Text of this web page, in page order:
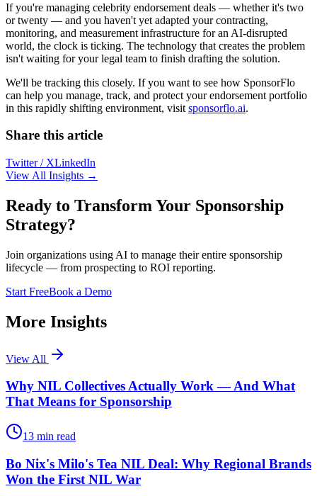
If you're managing celebrity endorsement deals — whether it's two
or twenty — and you haven't yet adapted your contracting,
monitoring, and measurement infrastructure for an AI-disrupted
world, the clock is ticking. The technology that creates the problem
isn't waiting for your legal team to finish drafting the solution.
We'll be tracking this closely. If you want to see how SponsorFlo
can help you manage, track, and protect your endorsement portfolio
in this rapidly shifting environment, visit sponsorflo.ai.
Share this article
Twitter / XLinkedIn
View All Insights →
Ready to Transform Your Sponsorship
Strategy?
Join organizations using AI to manage their entire sponsorship
lifecycle — from prospecting to ROI reporting.
Start FreeBook a Demo
More Insights
View All
Why NIL Collectives Actually Work — And What
That Means for Sponsorship
13 min read
Bo Nix's Milo's Tea NIL Deal: Why Regional Brands
Won the First NIL War